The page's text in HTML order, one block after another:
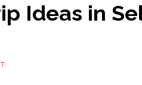
Ideas in